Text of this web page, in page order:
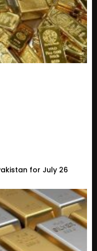
for July 26